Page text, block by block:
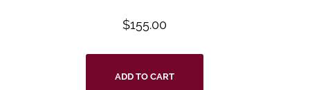
$155.00
ADD TO CART